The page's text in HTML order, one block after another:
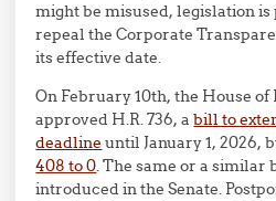
might be misused, legislation is
repeal the Corporate
its effective date.
On February 10th, the House
approved H.R. 736, abill to
deadline until January 1, 2026,
408 to 0. The same or a similar
introduced in the Senate.